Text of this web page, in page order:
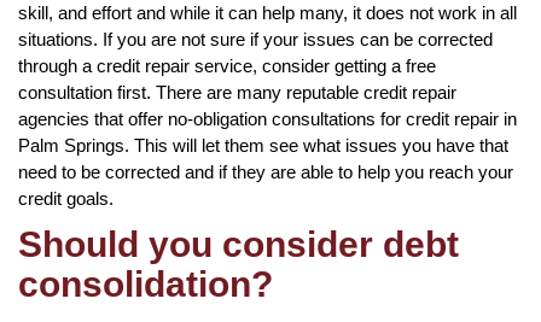
skill, and effort and while it can help many, it does not work in all
situations. If you are not sure if your issues can be corrected
through a credit repair service, consider getting a free
consultation first. There are many reputable credit repair
agencies that offer no-obligation consultations for credit repair in
Palm Springs. This will let them see what issues you have that
need to be corrected and if they are able to help you reach your
credit goals.
Should you consider debt
consolidation?